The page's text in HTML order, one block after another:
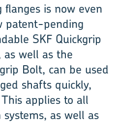
flanges is now even
patent-pending
SKF Quickgrip
well as the
Bolt, can be used
shafts quickly,
applies to all
as well as